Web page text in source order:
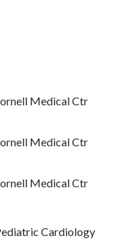
Medical Ctr
Medical Ctr
Medical Ctr
Cardiology